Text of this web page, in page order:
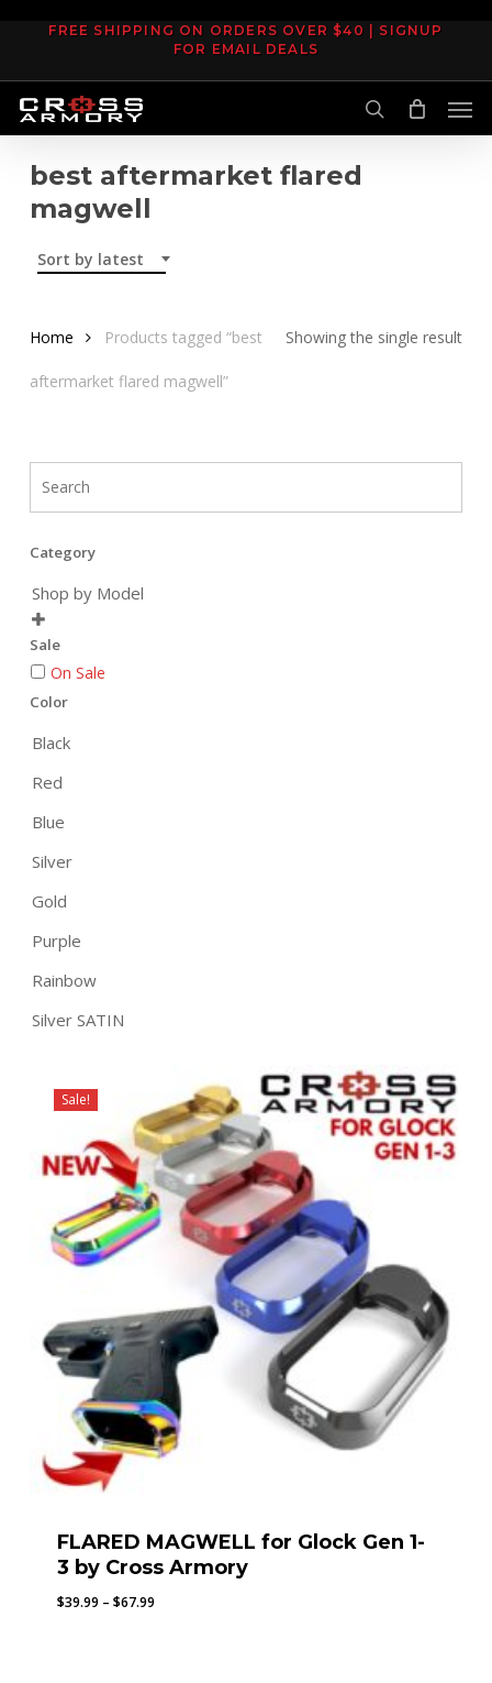
content
FREE SHIPPING ON ORDERS OVER $40 | SIGNUP
FOR EMAIL DEALS
search
best aftermarket flared
magwell
Sort by latest
Showing the single result
Home Products tagged “best
aftermarket flared magwell”
Category
Shop by Model

Sale
On Sale
Color
Black
Red
Blue
Silver
Gold
Purple
Rainbow
Silver SATIN
Sale!
FLARED MAGWELL for Glock Gen 1-
3 by Cross Armory
$39.99 – $67.99Price